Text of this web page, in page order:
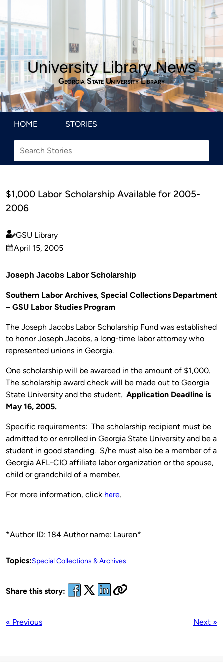
University Library News
Georgia State University Library
HOME STORIES
$1,000 Labor Scholarship Available for 2005-
2006
Published
by
GSU Library
on
April 15, 2005
Joseph Jacobs Labor Scholarship
Southern Labor Archives, Special Collections Department
– GSU Labor Studies Program
The Joseph Jacobs Labor Scholarship Fund was established
to honor Joseph Jacobs, a long-time labor attorney who
represented unions in Georgia.
One scholarship will be awarded in the amount of $1,000.
The scholarship award check will be made out to Georgia
State University and the student. Application Deadline is
May 16, 2005.
Specific requirements: The scholarship recipient must be
admitted to or enrolled in Georgia State University and be a
student in good standing. S/he must also be a member of a
Georgia AFL-CIO affiliate labor organization or the spouse,
child or grandchild of a member.
For more information, click here.
*Author ID: 184 Author name: Lauren*
Topics:Special Collections & Archives
Share this story:
« Previous Next »